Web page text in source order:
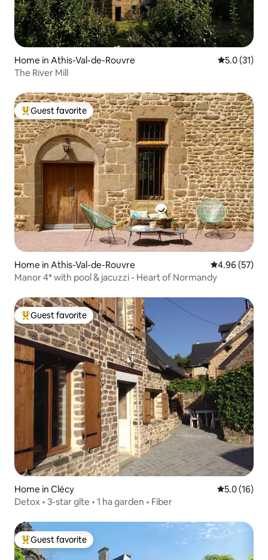
Home in Athis-Val-de-Rouvre 5.0 out of 5
5.0 (31)
The River Mill
Top guest favorite
Guest favorite
Home in Athis-Val-de-Rouvre 4.96 out of 5
4.96 (57)
Manor 4* with pool & jacuzzi - Heart of Normandy
Top guest favorite
Guest favorite
Home in Clécy 5.0 out of 5
5.0 (16)
Detox • 3-star gîte • 1 ha garden • Fiber
Top guest favorite
Guest favorite